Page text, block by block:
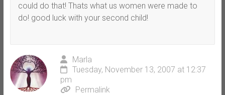
could do that! Thats what us women were made to
do! good luck with your second child!
Marla
Tuesday, November 13, 2007 at 12:37
pm
Permalink